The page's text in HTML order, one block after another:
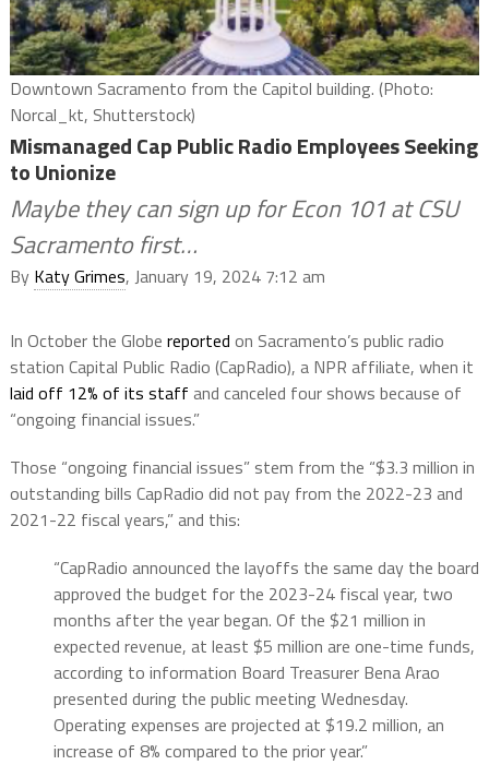
Downtown Sacramento from the Capitol building. (Photo:
Norcal_kt, Shutterstock)
Mismanaged Cap Public Radio Employees Seeking
to Unionize
Maybe they can sign up for Econ 101 at CSU
Sacramento first…
By Katy Grimes, January 19, 2024 7:12 am
In October the Globe reported on Sacramento’s public radio
station Capital Public Radio (CapRadio), a NPR affiliate, when it
laid off 12% of its staff and canceled four shows because of
“ongoing financial issues.”
Those “ongoing financial issues” stem from the “$3.3 million in
outstanding bills CapRadio did not pay from the 2022-23 and
2021-22 fiscal years,” and this:
“CapRadio announced the layoffs the same day the board
approved the budget for the 2023-24 fiscal year, two
months after the year began. Of the $21 million in
expected revenue, at least $5 million are one-time funds,
according to information Board Treasurer Bena Arao
presented during the public meeting Wednesday.
Operating expenses are projected at $19.2 million, an
increase of 8% compared to the prior year.”